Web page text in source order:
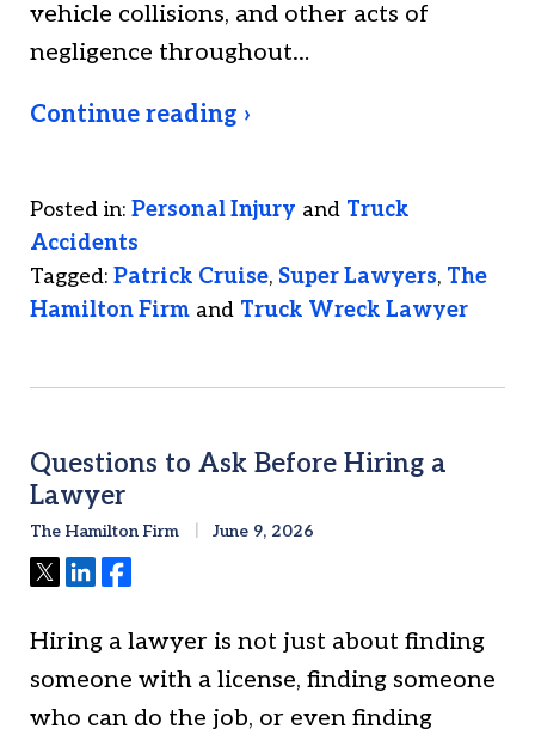
vehicle collisions, and other acts of
negligence throughout…
Continue reading ›
Posted in: Personal Injury and Truck
Accidents
Tagged: Patrick Cruise, Super Lawyers, The
Hamilton Firm and Truck Wreck Lawyer
Questions to Ask Before Hiring a
Lawyer
The Hamilton Firm June 9, 2026
TweetShareShare
Hiring a lawyer is not just about finding
someone with a license, finding someone
who can do the job, or even finding